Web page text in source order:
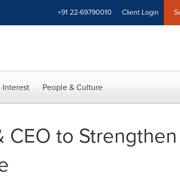
+91 22-69790010 Client Login
Interest People & Culture
CEO to Strengthen